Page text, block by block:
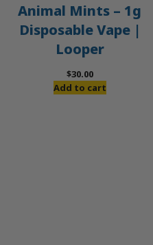
Animal Mints – 1g
Disposable Vape |
Looper
$30.00
Add to cart